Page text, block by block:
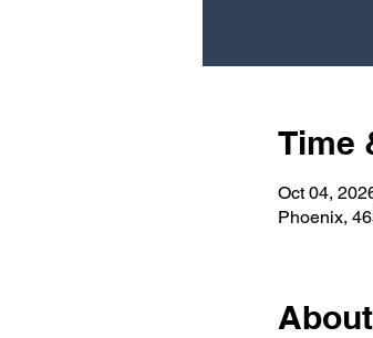
Time
Oct 04,
Phoenix,